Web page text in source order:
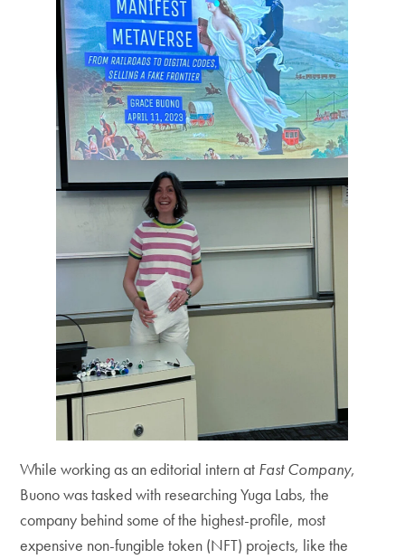
While working as an editorial intern at Fast Company,
Buono was tasked with researching Yuga Labs, the
company behind some of the highest-profile, most
expensive non-fungible token (NFT) projects, like the